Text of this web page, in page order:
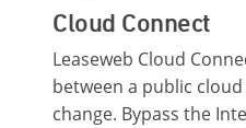
Cloud Connect
Leaseweb Cloud
between a public
change. Bypass the